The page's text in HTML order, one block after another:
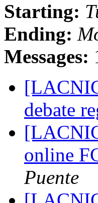
Starting:
Ending:
Messages:
debate
online
Puente